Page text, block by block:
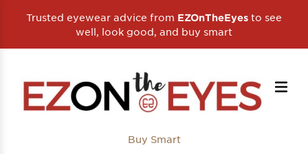
Trusted eyewear advice from EZOnTheEyes to see
well, look good, and buy smart
Buy Smart